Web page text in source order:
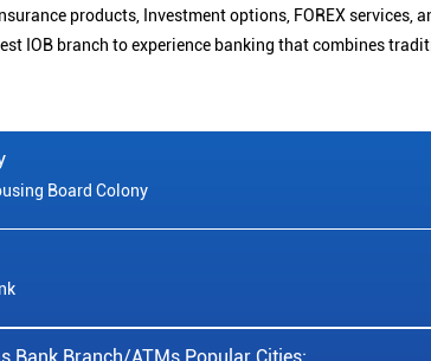
products, Investment options, FOREX services,
IOB branch to experience banking that combines
Board Colony